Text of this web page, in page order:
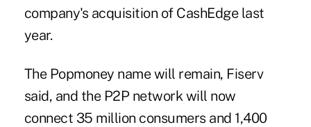
company's acquisition of CashEdge last
year.
The Popmoney name will remain, Fiserv
said, and the P2P network will now
connect 35 million consumers and 1,400